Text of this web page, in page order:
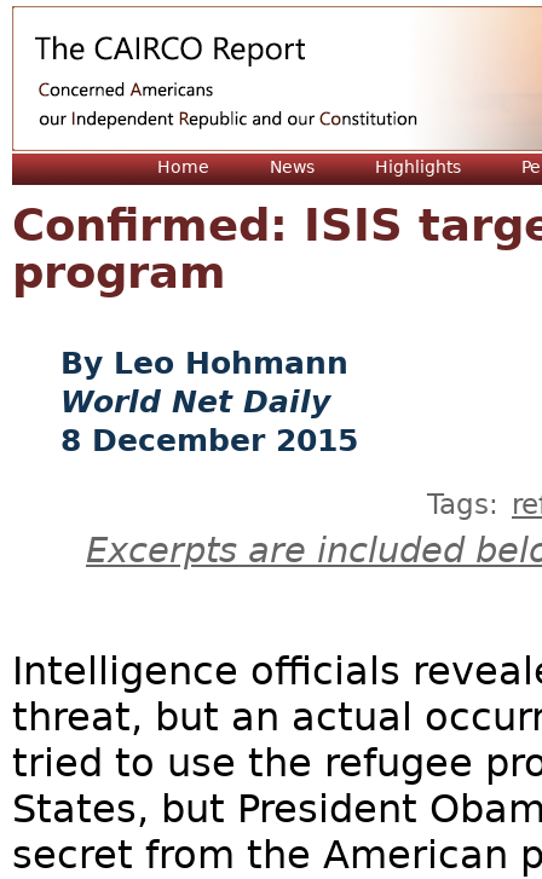
Home News Highlights
Confirmed: ISIS
program
Leo Hohmann
World Net Daily
8 December 2015
Tags:
Excerpts are included
Intelligence officials
threat, but an actual
tried to use the refugee
States, but President
secret from the American